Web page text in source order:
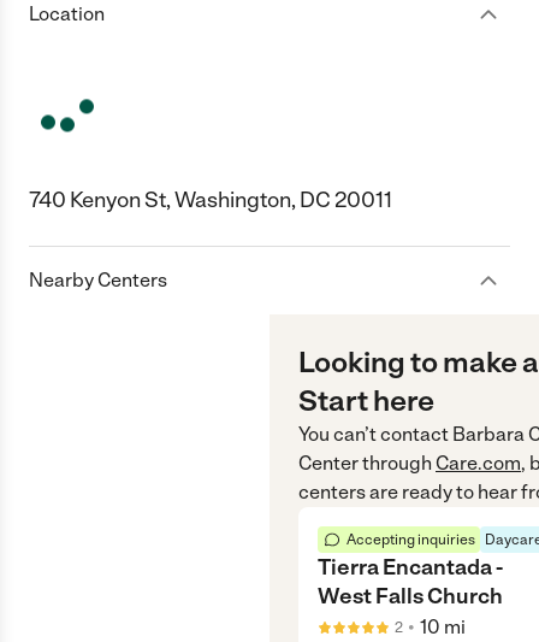
Location
740 Kenyon St, Washington, DC 20011
Nearby Centers
Looking to make
Start here
You can’t contact Barbara
Centerthrough Care.com,
centers are ready to hear
Accepting inquiries
Tierra Encantada -
West Falls Church
2 • 10 mi